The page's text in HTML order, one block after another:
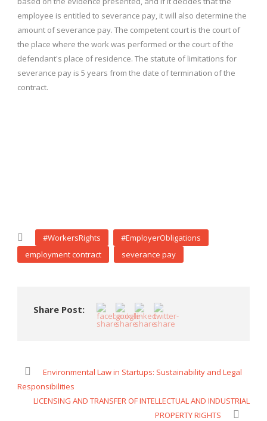
employee is entitled to severance pay, it will also determine the
amount of severance pay. The competent court is the court of
the place where the work was performed or the court of the
defendant's place of residence. The statute of limitations for
severance pay is 5 years from the date of termination of the
contract.
#WorkersRights
#EmployerObligations
employment contract
severance pay
Share Post:
Environmental Law in Startups: Sustainability and Legal
Responsibilities
LICENSING AND TRANSFER OF INTELLECTUAL AND INDUSTRIAL
PROPERTY RIGHTS